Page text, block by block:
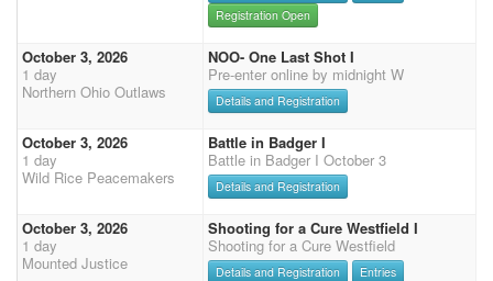
Registration Open
October 3, 2026
1 day
Northern Ohio Outlaws
NOO- One Last Shot I
Pre-enter online by midnight W
Details and Registration
October 3, 2026
1 day
Wild Rice Peacemakers
Battle in Badger I
Battle in Badger I October 3
Details and Registration
October 3, 2026
1 day
Mounted Justice
Shooting for a Cure Westfield I
Shooting for a Cure Westfield
Details and Registration
Entries